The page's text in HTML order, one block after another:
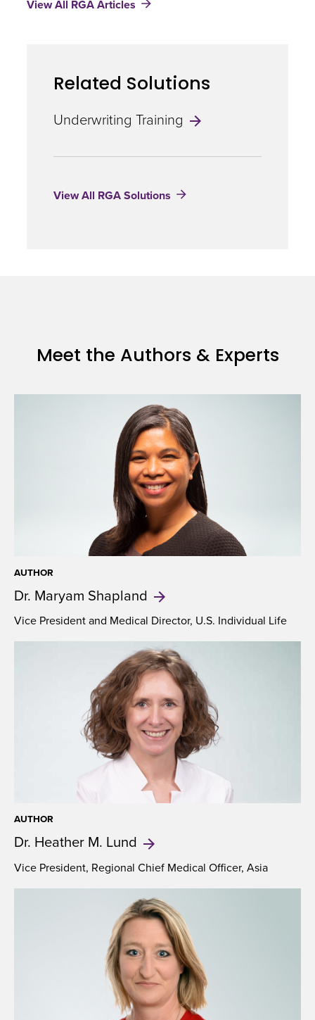
Cell
View All RGA Articles
Related Solutions
Underwriting Training
View All RGA Solutions
Meet the Authors & Experts
AUTHOR
Dr. Maryam Shapland
Vice President and Medical Director, U.S. Individual Life
AUTHOR
Dr. Heather M. Lund
Vice President, Regional Chief Medical Officer, Asia